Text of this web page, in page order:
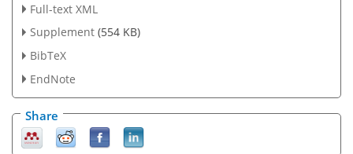
Full-text XML
Supplement (554 KB)
BibTeX
EndNote
Share